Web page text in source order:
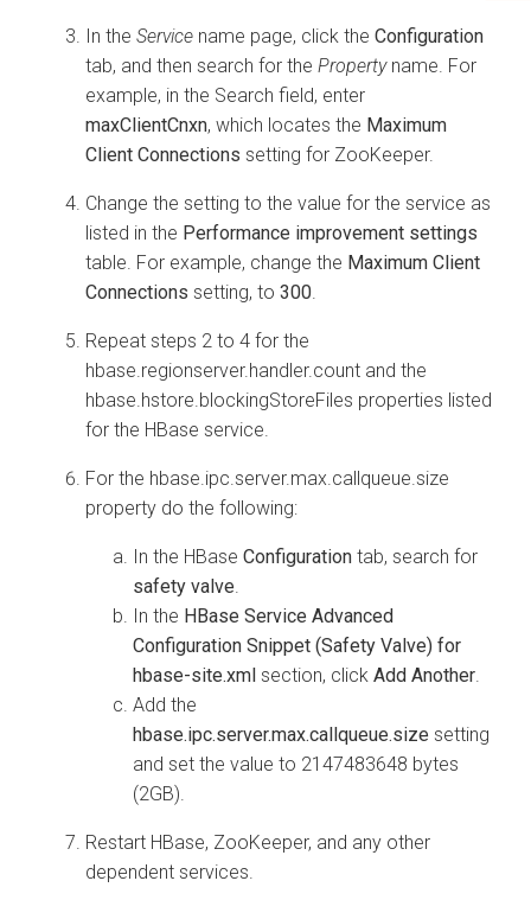
In the Service name page, click the Configuration
tab, and then search for the Propertyname. For
example, in the Search field, enter
maxClientCnxn, which locates the Maximum
Client Connections setting for ZooKeeper.
Change the setting to the value for the service as
listed in the Performance improvement settings
table. For example, change the Maximum Client
Connections setting, to 300
Repeat steps 2 to 4 for the
hbase.regionserver.handler.count and the
hbase.hstore.blockingStoreFiles properties listed
for the HBase service.
For the hbase.ipc.server.max.callqueue.size
property do the following:
In the HBase Configuration tab, search for
safety valve
In the HBase Service Advanced
Configuration Snippet (Safety Valve) for
hbase-site.xml section, click Add Another
Add the
hbase.ipc.server.max.callqueue.size setting
and set the value to 2147483648 bytes
(2GB).
Restart HBase, ZooKeeper, and any other
dependent services.